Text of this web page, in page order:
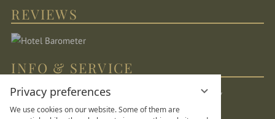
Privacy preferences
We use cookies on our website. Some of them are
REVIEWS
INFO & SERVICE
Location & directions
Legal Notice
Privacy Statement
Data protection settings